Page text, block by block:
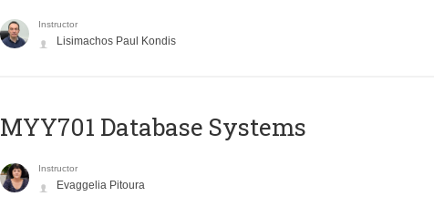
Instructor
Lisimachos Paul Kondis
MYY701 Database Systems
Instructor
Evaggelia Pitoura